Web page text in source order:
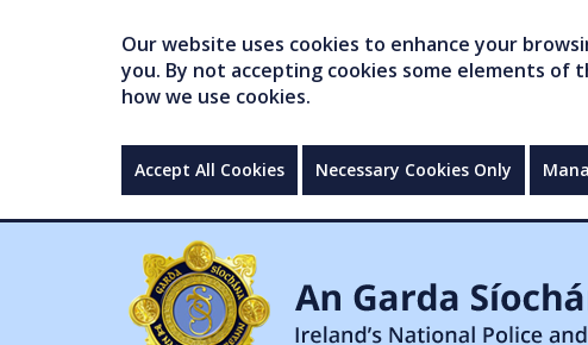
Our website uses cookies to enhance your
you. By not accepting cookies some elements of
how we use cookies.
Accept All Cookies Necessary Cookies Only